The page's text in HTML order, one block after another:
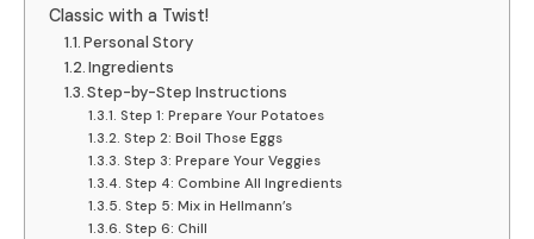
Classic with a Twist!
Personal Story
Ingredients
Step-by-Step Instructions
Step 1: Prepare Your Potatoes
Step 2: Boil Those Eggs
Step 3: Prepare Your Veggies
Step 4: Combine All Ingredients
Step 5: Mix in Hellmann’s
Step 6: Chill